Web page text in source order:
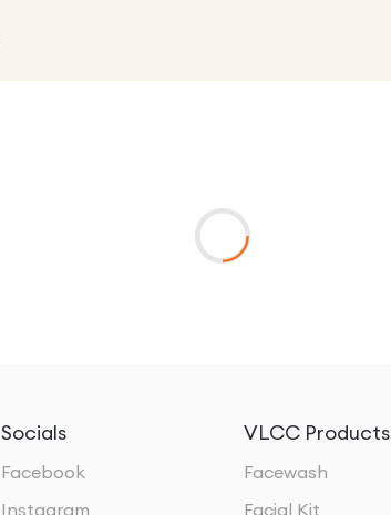
Socials
Facebook
Instagram
VLCC Products
Facewash
Facial Kit